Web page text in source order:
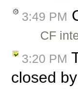
3:49 PM
CF
3:20 PM
closed by